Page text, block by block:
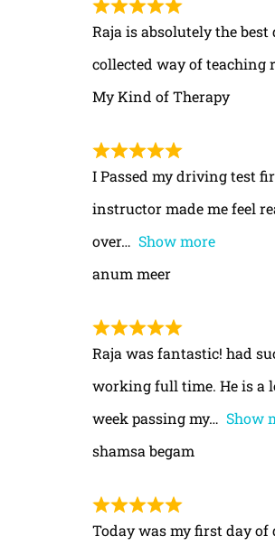
Raja is absolutely the
collected way of teaching
My Kind of Therapy
I Passed my driving test
instructor made me feel
over
Show more
anum meer
Raja was fantastic! had
working full time. He is a
week passing my
Show
shamsa begam
Today was my first day